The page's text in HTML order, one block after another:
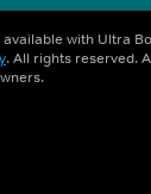
with Ultra
. All rights reserved.